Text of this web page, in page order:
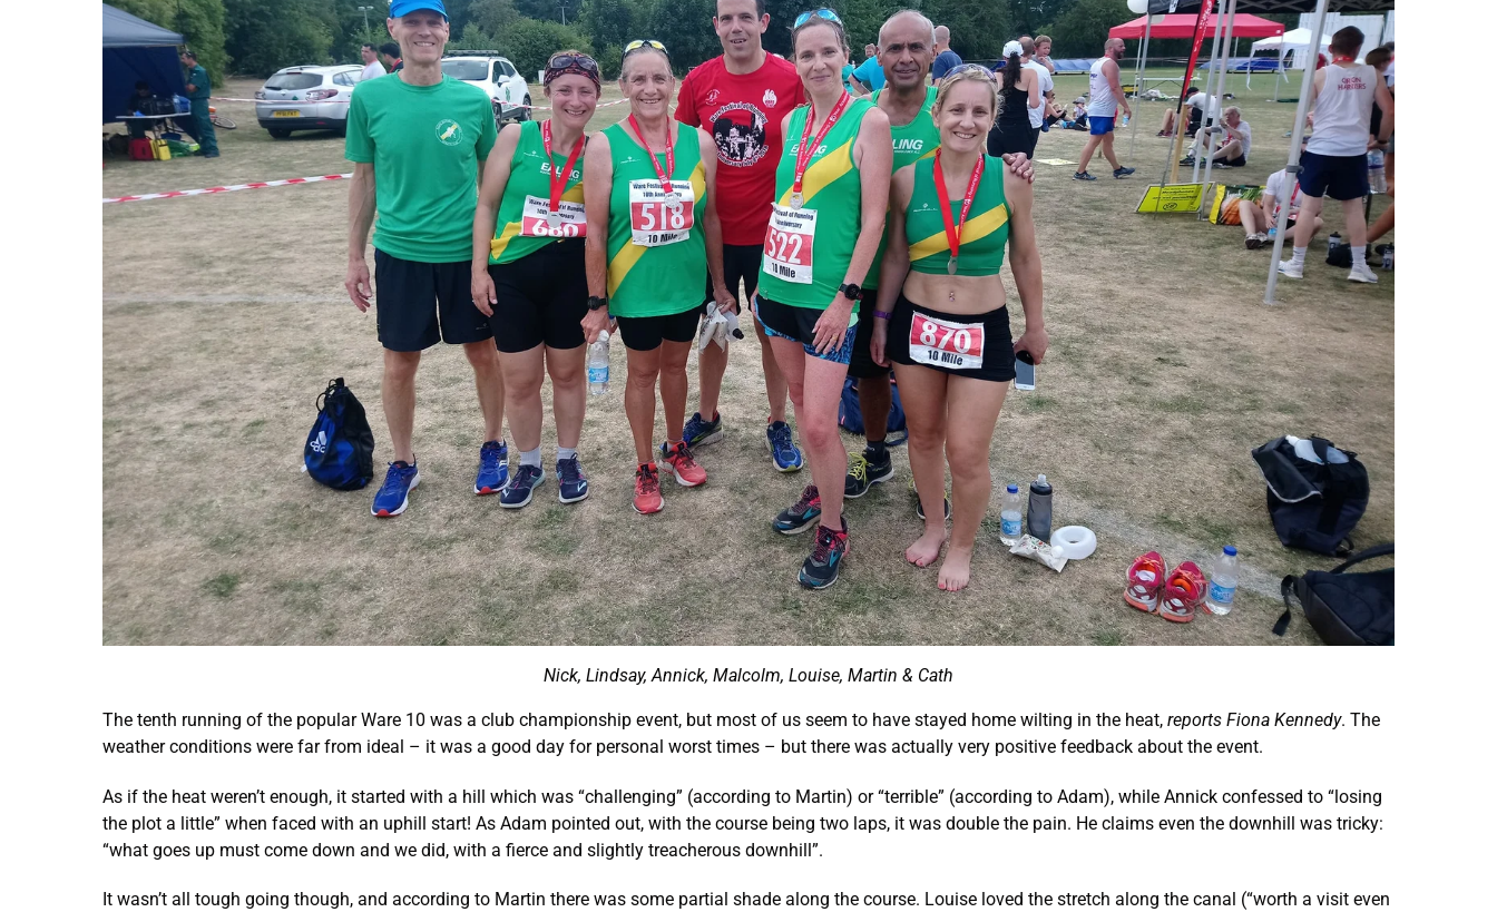
Nick, Lindsay, Annick, Malcolm, Louise, Martin & Cath
The tenth running of the popular Ware 10 was a club championship event, but most of us seem to have stayed home wilting in the heat, reports Fiona Kennedy. The
weather conditions were far from ideal – it was a good day for personal worst times – but there was actually very positive feedback about the event.
As if the heat weren’t enough, it started with a hill which was “challenging” (according to Martin) or “terrible” (according to Adam), while Annick confessed to “losing
the plot a little” when faced with an uphill start! As Adam pointed out, with the course being two laps, it was double the pain. He claims even the downhill was tricky:
“what goes up must come down and we did, with a fierce and slightly treacherous downhill”.
It wasn’t all tough going though, and according to Martin there was some partial shade along the course. Louise loved the stretch along the canal (“worth a visit even